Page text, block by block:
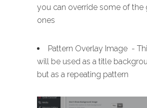
you can override some of the
ones
Pattern Overlay Image -
will be used as a title
but as a repeating pattern